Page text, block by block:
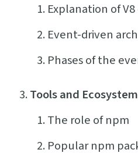
Explanation of
Event-driven
Phases of the
Tools and Ecosystem
The role of npm
Popular npm